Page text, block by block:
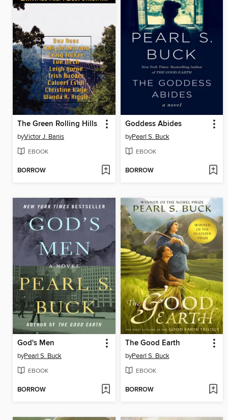
The Green Rolling Hills
byVictor J. Banis
EBOOK
BORROW
Goddess Abides
byPearl S. Buck
EBOOK
BORROW
God's Men
byPearl S. Buck
EBOOK
BORROW
The Good Earth
byPearl S. Buck
EBOOK
BORROW